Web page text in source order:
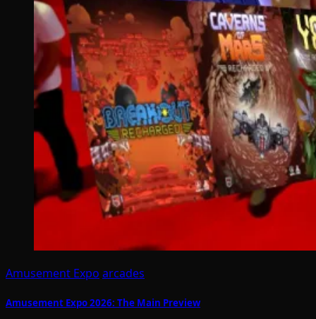
Amusement Expo arcades
Amusement Expo 2026: The Main Preview